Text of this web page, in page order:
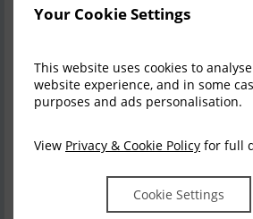
Your Cookie Settings
This website uses cookies to
website experience, and in some
purposes and ads personalisation.
View Privacy & Cookie Policy for full
Cookie Settings
We offer a range of accessible bedrooms